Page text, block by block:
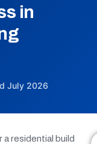
in
July 2026
residential build